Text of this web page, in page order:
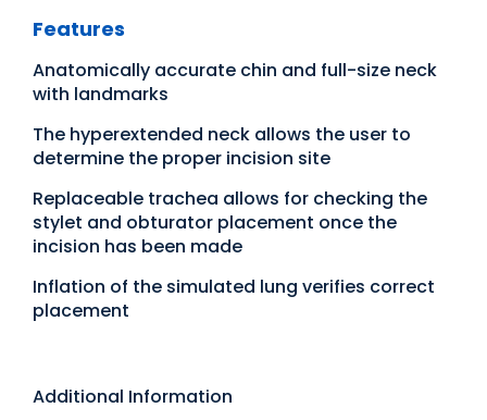
Features
Anatomically accurate chin and full-size neck
with landmarks
The hyperextended neck allows the user to
determine the proper incision site
Replaceable trachea allows for checking the
stylet and obturator placement once the
incision has been made
Inflation of the simulated lung verifies correct
placement
Additional Information